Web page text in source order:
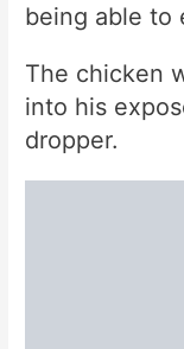
being able to
The chicken
into his
dropper.